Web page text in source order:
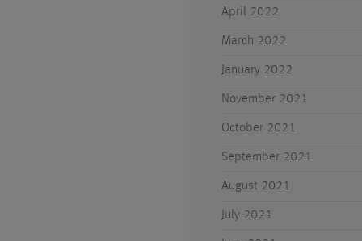
April 2022
March 2022
January 2022
November 2021
October 2021
September 2021
August 2021
July 2021